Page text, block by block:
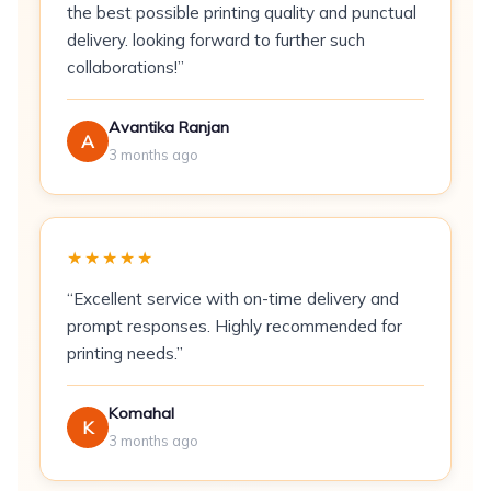
Size:A6 (105 × 148 mm) standard
Sides:Front design; reverse plain or printed
Post-wedding stationery— sent with
guests
E-commerce and retail packaging inserts
included in shipments to acknowledge
purchases
Corporate gifting follow-up
brand relationships after gifting campaigns
Birthday and baby shower returns—
the best possible printing quality and punctual
delivery. looking forward to further such
collaborations!”
A
Avantika Ranjan
3 months ago
★★★★★
“Excellent service with on-time delivery and
prompt responses. Highly recommended for
printing needs.”
K
Komahal
3 months ago